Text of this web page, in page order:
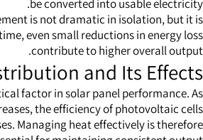
be converted into usable electricity.
is not dramatic in isolation, but it is
even small reductions in energy loss
contribute to higher overall output.
and Its Effects
factor in solar panel performance. As
the efficiency of photovoltaic cells
Managing heat effectively is therefore